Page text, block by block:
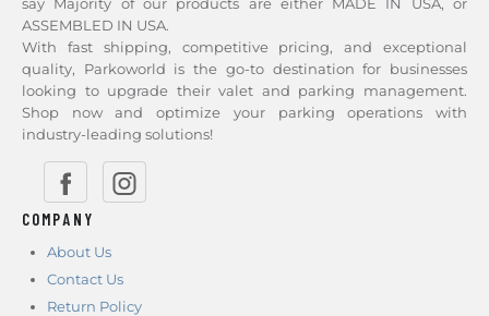
ASSEMBLED IN USA.
With fast shipping, competitive pricing, and exceptional
quality, Parkoworld is the go-to destination for businesses
looking to upgrade their valet and parking management.
Shop now and optimize your parking operations with
industry-leading solutions!
COMPANY
About Us
Contact Us
Return Policy